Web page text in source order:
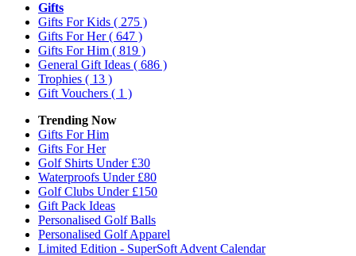
Gifts
Gifts For Kids ( 275 )
Gifts For Her( 647 )
Gifts For Him ( 819 )
General Gift Ideas ( 686 )
Trophies ( 13 )
Gift Vouchers ( 1 )
Trending Now
Gifts For Him
Gifts For Her
Golf Shirts Under £30
Waterproofs Under £80
Golf Clubs Under £150
Gift Pack Ideas
Personalised Golf Balls
Personalised Golf Apparel
Limited Edition - SuperSoft Advent Calendar